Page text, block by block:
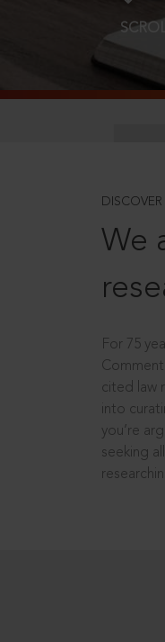
We
For 75
cited law
into
you’re
seeking